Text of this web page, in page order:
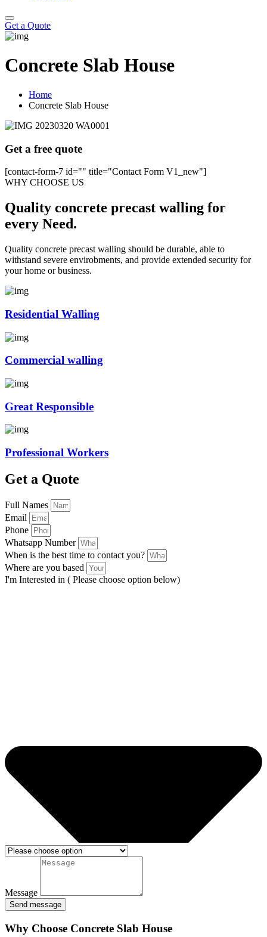
Get a Quote
Concrete Slab House
Home
Concrete Slab House
Get a free quote
[contact-form-7 id="" title="Contact Form V1_new"]
WHY CHOOSE US
Quality concrete precast walling for
every Need.
Quality concrete precast walling should be durable, able to
withstand severe envirobments, and provide extended security for
your home or business.
Residential Walling
Commercial walling
Great Responsible
Professional Workers
Get a Quote
Full Names
Email
Phone
Whatsapp Number
When is the best time to contact you?
Where are you based
I'm Interested in ( Please choose option below)
Message
Send message
Why Choose Concrete Slab House